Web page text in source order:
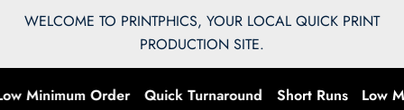
Skip
WELCOME TO PRINTPHICS, YOUR LOCAL QUICK PRINT
PRODUCTION SITE.
Minimum Order Quick Turnaround Short Runs Low